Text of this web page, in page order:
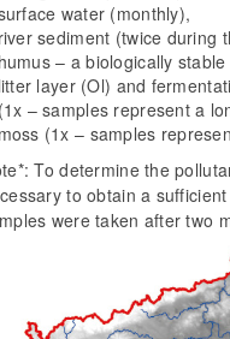
water (monthly),
river sediment (twice during
humus – a biologically
litter layer (Ol) and
(1x – samples represent a
moss (1x – samples
To determine the
to obtain a
were taken after two